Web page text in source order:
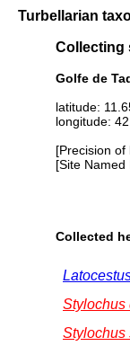
Turbellarian
Collecting
Golfe de
latitude:
longitude:
[Precision
[Site
Collected
Stylochus
Stylochus